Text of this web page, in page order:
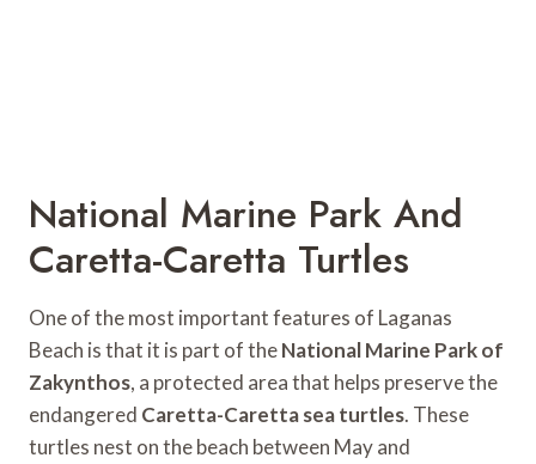
National Marine Park And
Caretta-Caretta Turtles
One of the most important features of Laganas
Beach is that it is part of theNational Marine Park of
Zakynthos, a protected area that helps preserve the
endangered Caretta-Caretta sea turtles. These
turtles nest on the beach between May and